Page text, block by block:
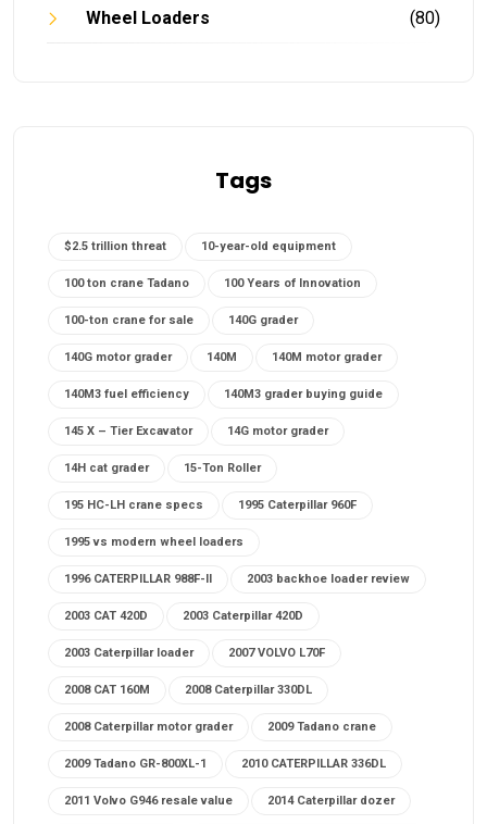
Wheel Loaders (80)
Tags
$2.5 trillion threat 10-year-old equipment
100 ton crane Tadano 100 Years of Innovation
100-ton crane for sale 140G grader
140G motor grader 140M 140M motor grader
140M3 fuel efficiency 140M3 grader buying guide
145 X – Tier Excavator 14G motor grader
14H cat grader 15-Ton Roller
195 HC-LH crane specs 1995 Caterpillar 960F
1995 vs modern wheel loaders
1996 CATERPILLAR 988F-II 2003 backhoe loader review
2003 CAT 420D 2003 Caterpillar 420D
2003 Caterpillar loader 2007 VOLVO L70F
2008 CAT 160M 2008 Caterpillar 330DL
2008 Caterpillar motor grader 2009 Tadano crane
2009 Tadano GR-800XL-1 2010 CATERPILLAR 336DL
2011 Volvo G946 resale value 2014 Caterpillar dozer